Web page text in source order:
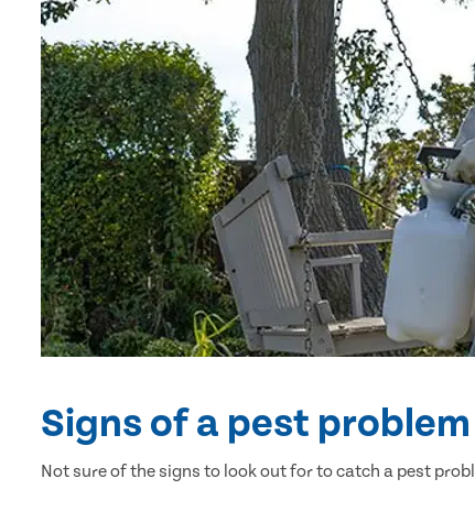
Signs of a pest problem
Not sure of the signs to look out for to catch a pest